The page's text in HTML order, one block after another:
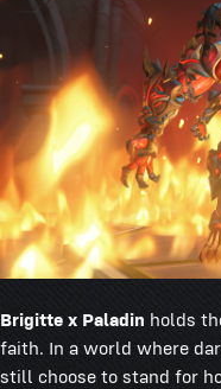
Brigitte x Paladin holds
faith. In a world where
still choose to stand for